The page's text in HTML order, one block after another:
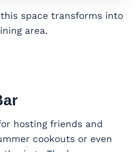
space transforms into
area.
hosting friends and
cookouts or even